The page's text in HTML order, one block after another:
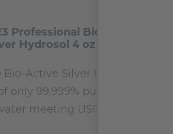
Professional Bio-Active
Hydrosol 4 oz
Active Silver Hydrosol™
only 99.999% pure silver
meeting USP 23, FDA